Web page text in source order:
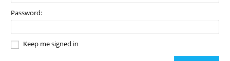
Password:
Keep me signed in